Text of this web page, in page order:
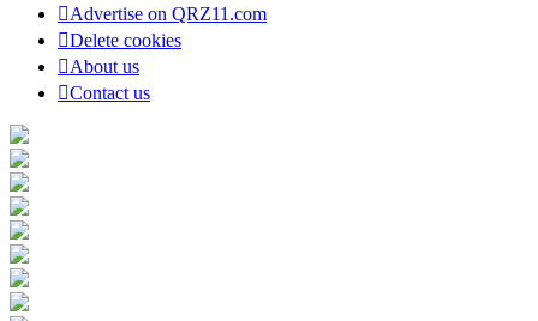
Advertise on QRZ11.com
Delete cookies
About us
Contact us